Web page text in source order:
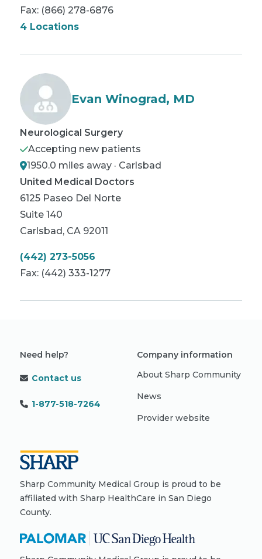
Fax: (866) 278-6876
4 Locations
Evan Winograd, MD
Neurological Surgery
Accepting new patients
1950.0 miles away · Carlsbad
United Medical Doctors
6125 Paseo Del Norte
Suite 140
Carlsbad, CA 92011
(442) 273-5056
Fax: (442) 333-1277
Need help?
Contact us
1-877-518-7264
Company information
About Sharp Community
News
Provider website
Sharp Community Medical Group is proud to be
affiliated with Sharp HealthCare in San Diego
County.